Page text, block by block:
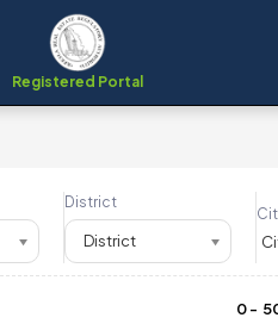
Registered Portal
District
District
0- ₹